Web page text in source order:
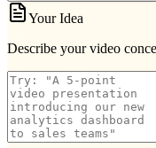
Your Idea
Describe your video